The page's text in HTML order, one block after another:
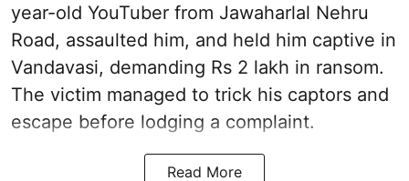
year-old YouTuber from Jawaharlal Nehru
Road, assaulted him, and held him captive in
Vandavasi, demanding Rs 2 lakh in ransom.
The victim managed to trick his captors and
escape before lodging a complaint.
Read More